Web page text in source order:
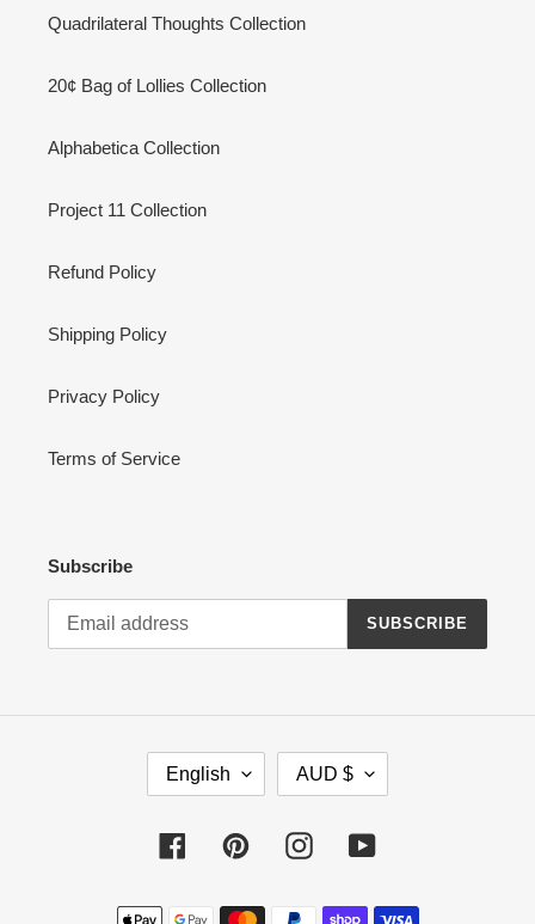
Quadrilateral Thoughts Collection
20¢ Bag of Lollies Collection
Alphabetica Collection
Project 11 Collection
Refund Policy
Shipping Policy
Privacy Policy
Terms of Service
Subscribe
SUBSCRIBE
G
U
G
English
R
E
C
AUD $
FacebookPinterestInstagramYouTube
Payment